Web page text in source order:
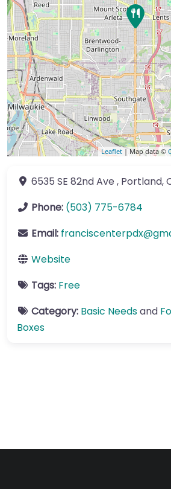
Leaflet | Map data ©
6535 SE 82nd Ave , Portland,
Phone: (503) 775-6784
Email: franciscenterpdx@
Website
Tags: Free
Category: Basic Needsand
Boxes